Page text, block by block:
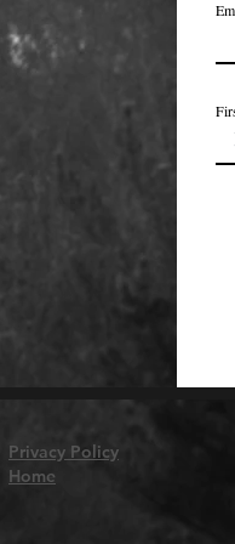
Privacy Policy
Home